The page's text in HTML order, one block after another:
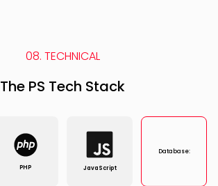
08. TECHNICAL
The PS Tech Stack
PHP JavaScript
Database: